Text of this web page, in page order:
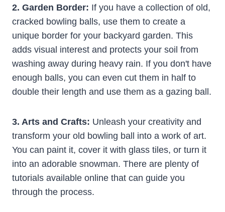
2. Garden Border: If you have a collection of old,
cracked bowling balls, use them to create a
unique border for your backyard garden. This
adds visual interest and protects your soil from
washing away during heavy rain. If you don't have
enough balls, you can even cut them in half to
double their length and use them as a gazing ball.
3. Arts and Crafts: Unleash your creativity and
transform your old bowling ball into a work of art.
You can paint it, cover it with glass tiles, or turn it
into an adorable snowman. There are plenty of
tutorials available online that can guide you
through the process.